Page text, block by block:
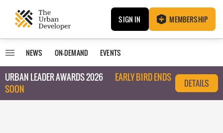
SIGN IN MEMBERSHIP
NEWS ON-DEMAND EVENTS
URBAN LEADER AWARDS 2026
EARLY BIRD ENDS
SOON
DETAILS